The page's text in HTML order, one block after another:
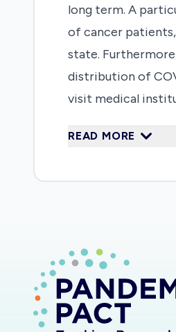
long term. A
of cancer
state.
distribution of
visit medical
Canadian
READ MORE